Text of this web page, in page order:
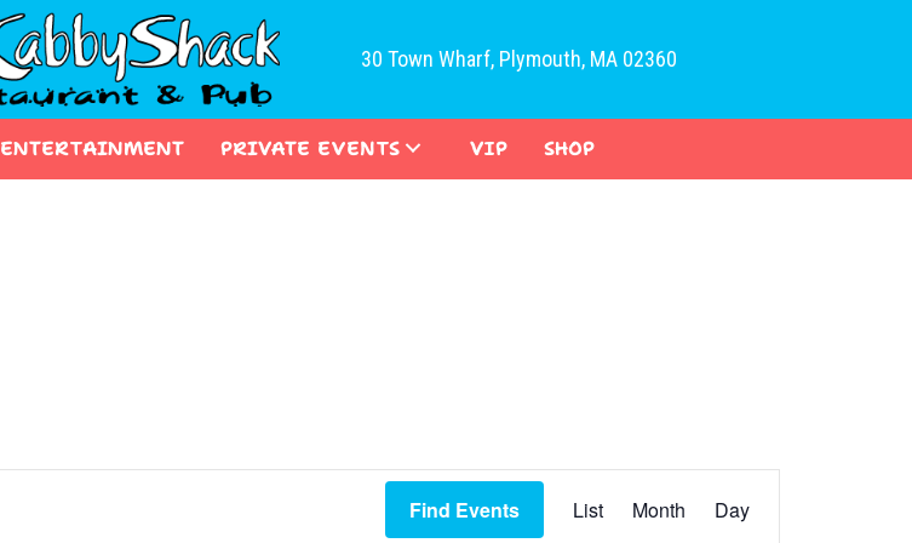
30 Town Wharf, Plymouth, MA 02360
ENTERTAINMENT PRIVATE EVENTS VIP SHOP
Find Events
v
List Month Day